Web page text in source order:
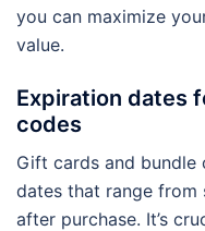
you can maximize
value.
Expiration dates
codes
Gift cards and
dates that range from
after purchase. It’s